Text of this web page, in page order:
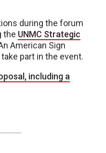
during the forum
the UNMC Strategic
American Sign
part in the event.
including a